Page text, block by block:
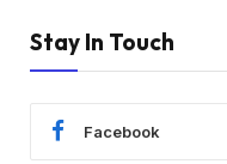
Stay In Touch
Facebook